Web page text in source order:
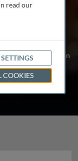
of Oxford in
he worked for a
completed his
up a post as
read our
COOKIES